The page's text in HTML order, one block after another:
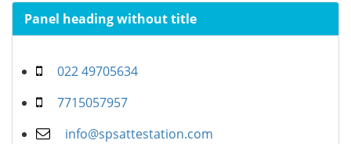
Panel heading without title
022 49705634
7715057957
info@spsattestation.com